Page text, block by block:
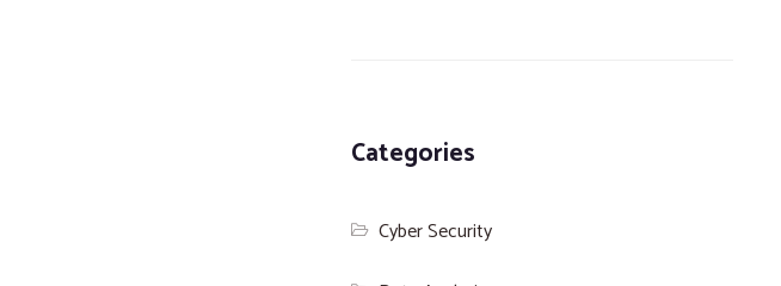
Categories
Cyber Security